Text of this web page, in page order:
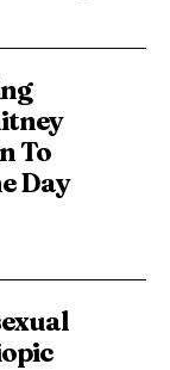
To
Day